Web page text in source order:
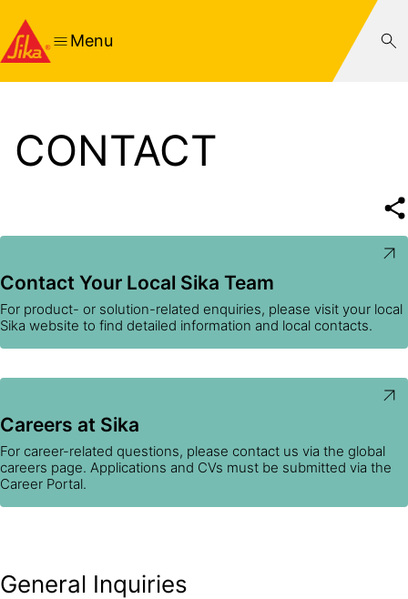
Menu
CONTACT
Contact Your Local Sika Team
For product- or solution-related enquiries, please visit your local
Sika website to find detailed information and local contacts.
Careers at Sika
For career-related questions, please contact us via the global
careers page. Applications and CVs must be submitted via the
Career Portal.
General Inquiries